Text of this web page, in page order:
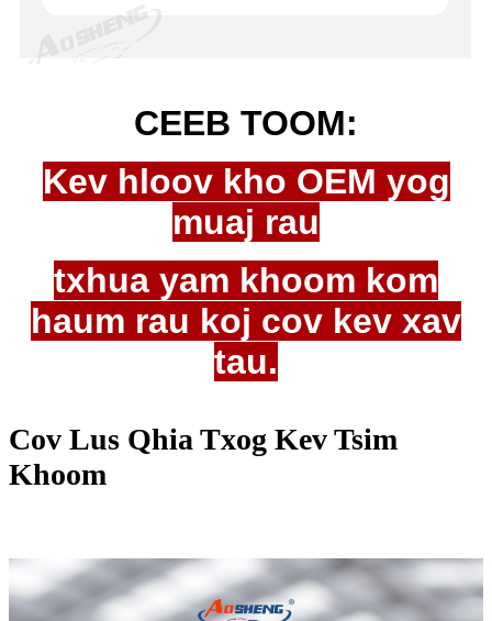
CEEB TOOM:
Kev hloov kho OEM yog
muaj rau
txhua yam khoom kom
haum rau koj cov kev xav
tau.
Cov Lus Qhia Txog Kev Tsim
Khoom